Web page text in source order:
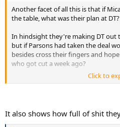
e
r
Another facet of all this is that if
the table, what was their plan at DT?
In hindsight they're making DT out
but if Parsons had taken the deal
besides cross their fingers and
who got cut a week ago?
Really shows how half-assed these
Click to
It also shows how full of shit